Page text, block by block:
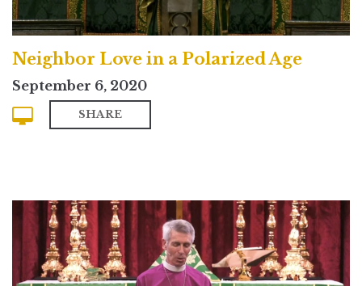
Neighbor Love in a Polarized Age
September 6, 2020
SHARE